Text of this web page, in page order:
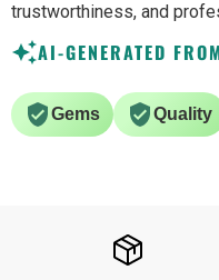
trustworthiness, and
AI-GENERATED
Gems Quality